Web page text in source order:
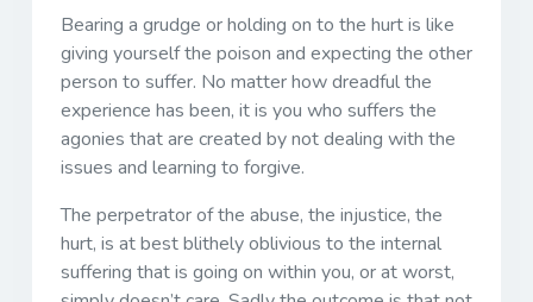
Bearing a grudge or holding on to the hurt is like
giving yourself the poison and expecting the other
person to suffer. No matter how dreadful the
experience has been, it is you who suffers the
agonies that are created by not dealing with the
issues and learning to forgive.
The perpetrator of the abuse, the injustice, the
hurt, is at best blithely oblivious to the internal
suffering that is going on within you, or at worst,